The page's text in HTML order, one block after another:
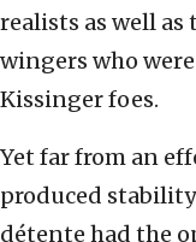
realists as well
wingers who
Kissinger foes.
Yet far from an
produced
détente had the